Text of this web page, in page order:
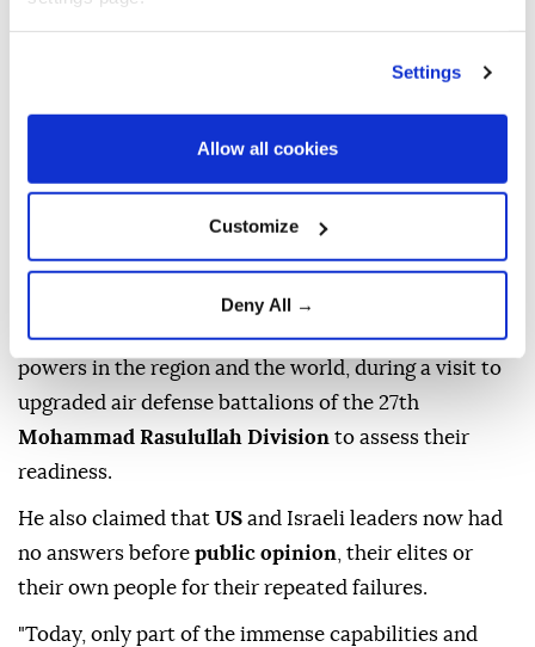
Settings
Allow all cookies
Customize
Deny All →
Mohammad Rasulullah
Corpsin Tehran, said the US and Israel had
"completely failed" to achieve their objectives
against theIslamic Republic,according to the
Tasnim News Agency.
The news outlet reported that Zadeh said Iran's
"popular strength and comprehensive readiness of
the Basij" had made the country one of the major
powers in the region and the world, during a visit to
upgraded air defense battalions of the 27th
Mohammad Rasulullah Division to assess their
readiness.
He also claimed that US and Israeli leaders now had
no answers before public opinion , their elites or
their own people for their repeated failures.
"Today, only part of the immense capabilities and